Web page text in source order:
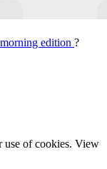
edition ?
use of cookies. View